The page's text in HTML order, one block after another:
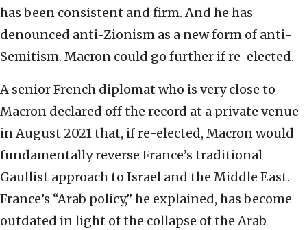
has been consistent and firm. And he has
denounced anti-Zionism as a new form of anti-
Semitism. Macron could go further if re-elected.
A senior French diplomat who is very close to
Macron declared off the record at a private venue
in August 2021 that, if re-elected, Macron would
fundamentally reverse France’s traditional
Gaullist approach to Israel and the Middle East.
France’s “Arab policy,” he explained, has become
outdated in light of the collapse of the Arab